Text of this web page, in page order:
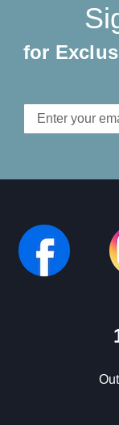
for
Email
Address